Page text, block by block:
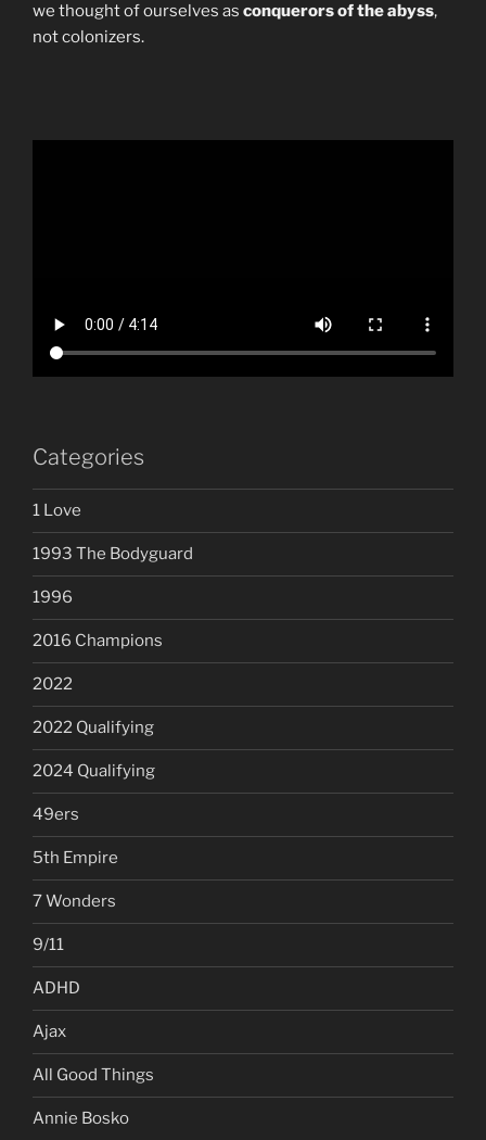
we thought of ourselves as conquerors of the abyss,
not colonizers.
Categories
1 Love
1993 The Bodyguard
1996
2016 Champions
2022
2022 Qualifying
2024 Qualifying
49ers
5th Empire
7 Wonders
9/11
ADHD
Ajax
All Good Things
Annie Bosko